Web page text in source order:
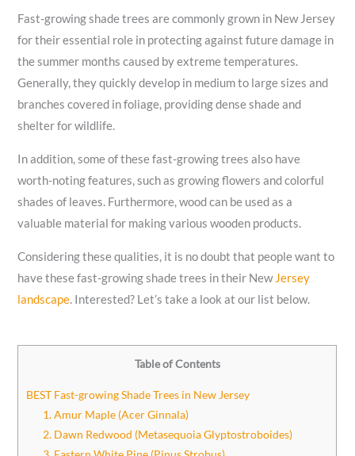
Fast-growing shade trees are commonly grown in New Jersey
for their essential role in protecting against future damage in
the summer months caused by extreme temperatures.
Generally, they quickly develop in medium to large sizes and
branches covered in foliage, providing dense shade and
shelter for wildlife.
In addition, some of these fast-growing trees also have
worth-noting features, such as growing flowers and colorful
shades of leaves. Furthermore, wood can be used as a
valuable material for making various wooden products.
Considering these qualities, it is no doubt that people want to
have these fast-growing shade trees in their New Jersey
landscape. Interested? Let’s take a look at our list below.
Table of Contents
BEST Fast-growing Shade Trees in New Jersey
1. Amur Maple (Acer Ginnala)
2. Dawn Redwood (Metasequoia Glyptostroboides)